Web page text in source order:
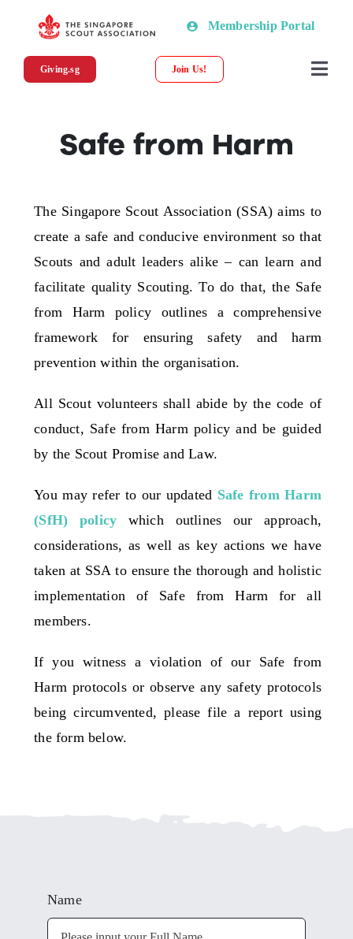
content
Membership Portal
Giving.sg Join Us!
Programmes & Resources
Scout Shop
Donations
Contact Us
Safe from Harm
The Singapore Scout Association (SSA) aims to
create a safe and conducive environment so that
Scouts and adult leaders alike – can learn and
facilitate quality Scouting. To do that, the Safe
from Harm policy outlines a comprehensive
framework for ensuring safety and harm
prevention within the organisation.
All Scout volunteers shall abide by the code of
conduct, Safe from Harm policy and be guided
by the Scout Promise and Law.
You may refer to our updated Safe from Harm
(SfH) policy which outlines our approach,
considerations, as well as key actions we have
taken at SSA to ensure the thorough and holistic
implementation of Safe from Harm for all
members.
If you witness a violation of our Safe from
Harm protocols or observe any safety protocols
being circumvented, please file a report using
the form below.
Name